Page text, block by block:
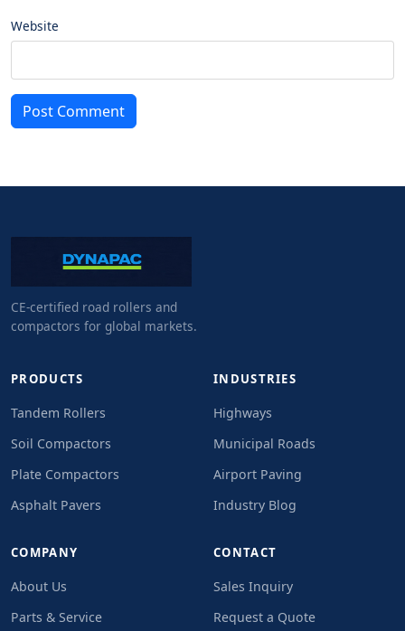
Website
Post Comment
CE-certified road rollers and
compactors for global markets.
PRODUCTS
Tandem Rollers
Soil Compactors
Plate Compactors
Asphalt Pavers
INDUSTRIES
Highways
Municipal Roads
Airport Paving
Industry Blog
COMPANY
About Us
Parts & Service
CONTACT
Sales Inquiry
Request a Quote